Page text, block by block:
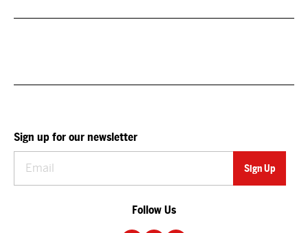
Sign up for our newsletter
Follow Us